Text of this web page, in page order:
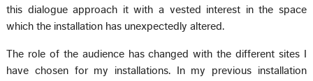
this dialogue approach it with a vested interest in the space
which the installation has unexpectedly altered.
The role of the audience has changed with the different sites I
have chosen for my installations. In my previous installation